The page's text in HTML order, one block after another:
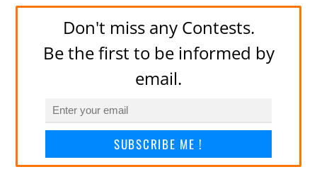
Don't miss any Contests.
Be the first to be informed by
email.
SUBSCRIBE ME !